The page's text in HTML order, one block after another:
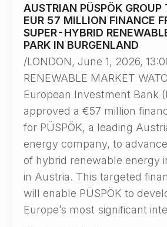
AUSTRIAN PÜSPÖK GROUP
EUR 57 MILLION FINANCE
SUPER-HYBRID
PARK IN BURGENLAND
/LONDON, June 1, 2026,
RENEWABLE MARKET
European Investment Bank
approved a €57 million
for PÜSPÖK, a leading
energy company, to
of hybrid renewable energy
in Austria. This targeted
will enable PÜSPÖK to
Europe’s most significant